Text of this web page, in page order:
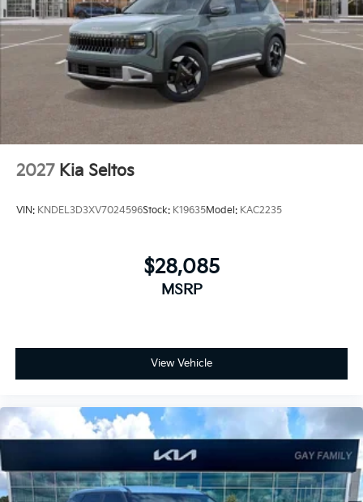
2027 Kia Seltos
VIN: KNDEL3D3XV7024596Stock: K19635Model: KAC2235
$28,085
MSRP
View Vehicle